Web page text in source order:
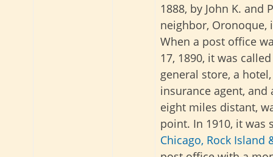
1888, by John K. and
neighbor, Oronoque,
When a post office
17, 1890, it was
general store, a
insurance agent,
eight miles distant,
point. In 1910, it was
Chicago, Rock Island